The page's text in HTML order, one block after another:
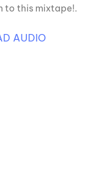
to this mixtape!.
AUDIO